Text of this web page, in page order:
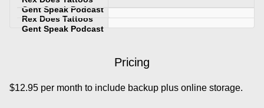
Pricing
$12.95 per month to include backup plus online storage.